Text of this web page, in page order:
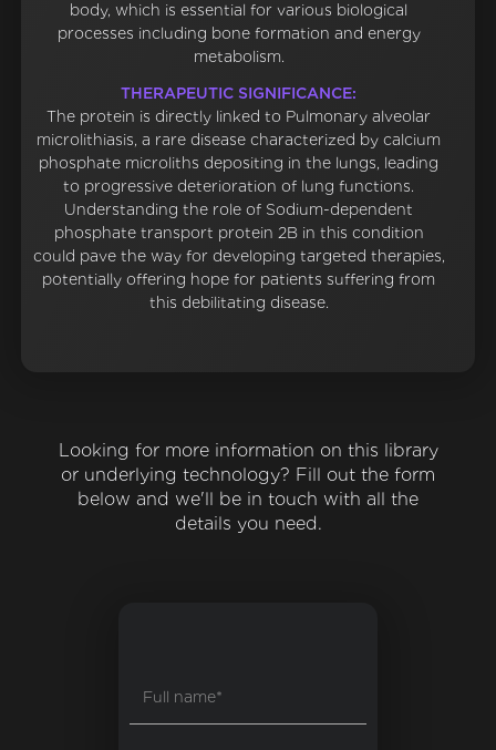
body, which is essential for various biological
processes including bone formation and energy
metabolism.
THERAPEUTIC SIGNIFICANCE:
The protein is directly linked to Pulmonary alveolar
microlithiasis, a rare disease characterized by calcium
phosphate microliths depositing in the lungs, leading
to progressive deterioration of lung functions.
Understanding the role of Sodium-dependent
phosphate transport protein 2B in this condition
could pave the way for developing targeted therapies,
potentially offering hope for patients suffering from
this debilitating disease.
Looking for more information on this library
or underlying technology? Fill out the form
below and we'll be in touch with all the
details you need.